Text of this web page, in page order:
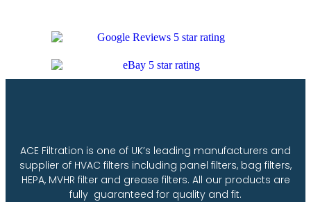
ACE Filtration is one of UK’s leading manufacturers and
supplier of HVAC filters including panel filters, bag filters,
HEPA, MVHR filter and grease filters. All our products are
fully guaranteed for quality and fit.